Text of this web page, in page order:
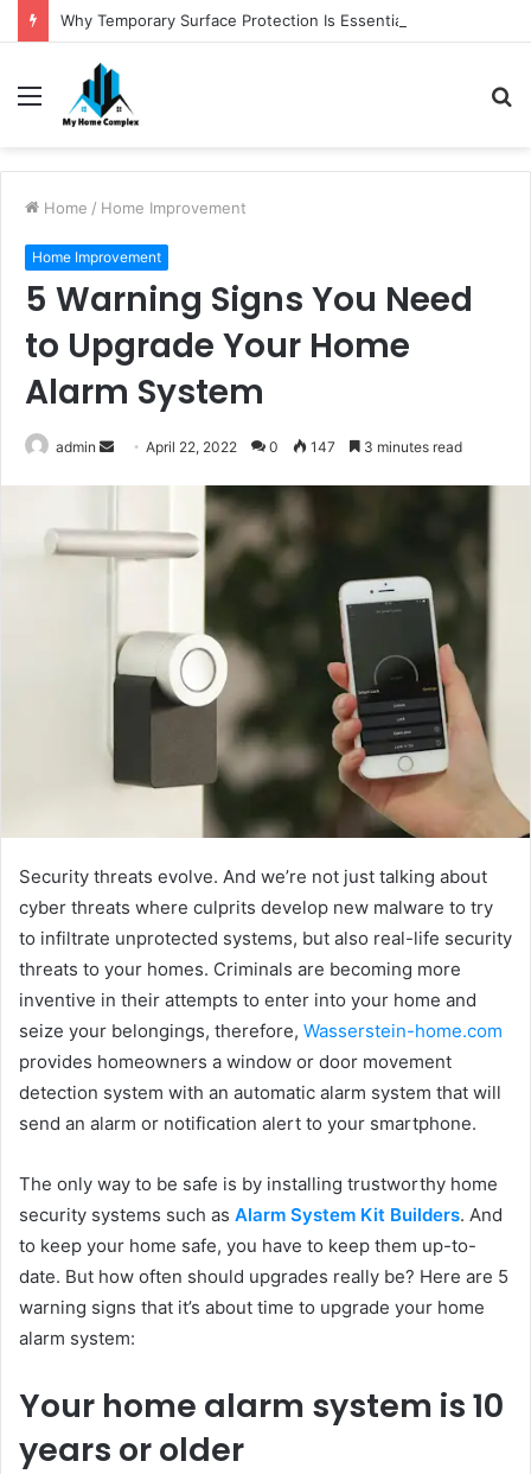
Menu
Home / Home Improvement
Home Improvement
5 Warning Signs You Need
to Upgrade Your Home
Alarm System
admin
SendApril 22, 2022 0 147 3 minutes read
Security threats evolve. And we’re not just talking about
cyber threats where culprits develop new malware to try
to infiltrate unprotected systems, but also real-life security
threats to your homes. Criminals are becoming more
inventive in their attempts to enter into your home and
seize your belongings, therefore, Wasserstein-home.com
provides homeowners a window or door movement
detection system with an automatic alarm system that will
send an alarm or notification alert to your smartphone.
The only way to be safe is by installing trustworthy home
security systems such as Alarm System Kit Builders. And
to keep your home safe, you have to keep them up-to-
date. But how often should upgrades really be? Here are 5
warning signs that it’s about time to upgrade your home
alarm system:
Your home alarm system is 10
years or older